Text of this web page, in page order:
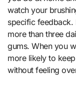
watch your
specific feedback.
more than three
gums. When you
more likely to
without feeling